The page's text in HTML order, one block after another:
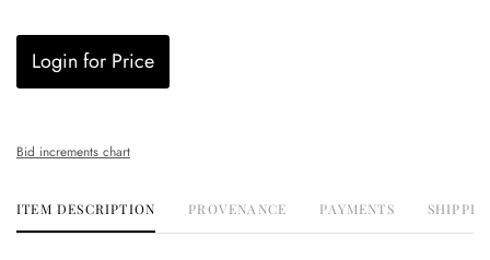
Login for Price
Bid increments chart
ITEM DESCRIPTION PROVENANCE PAYMENTS